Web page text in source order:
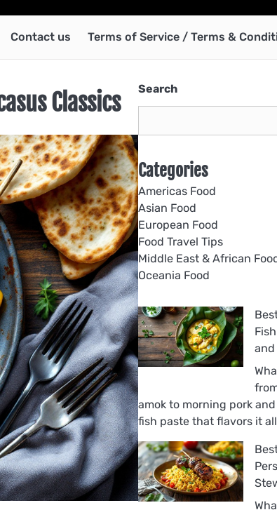
Contact us Terms of Service / Terms &
Classics Search
Categories
Americas Food
Asian Food
European Food
Food Travel Tips
Middle East & African
Oceania Food
and
amok to morning pork
fish paste that flavors it